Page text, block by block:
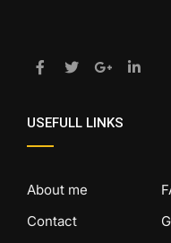
USEFULL LINKS
About me
Contact